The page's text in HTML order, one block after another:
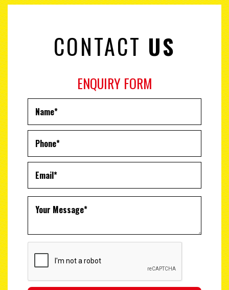
CONTACT US
ENQUIRY FORM